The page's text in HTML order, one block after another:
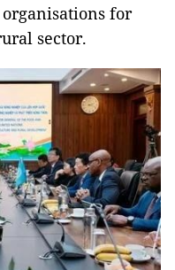
for
sector.